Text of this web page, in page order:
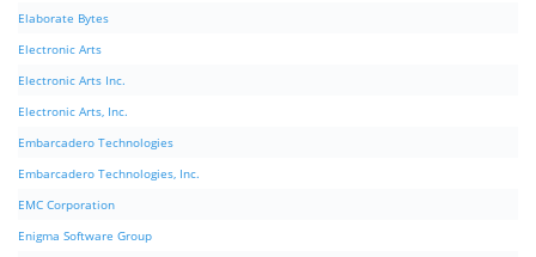
Elaborate Bytes
Electronic Arts
Electronic Arts Inc.
Electronic Arts, Inc.
Embarcadero Technologies
Embarcadero Technologies, Inc.
EMC Corporation
Enigma Software Group